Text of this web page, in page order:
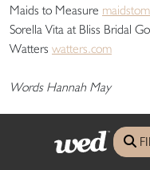
Maids to Measure
Sorella Vita at Bliss Bridal
Watters watters.com
Words Hannah May